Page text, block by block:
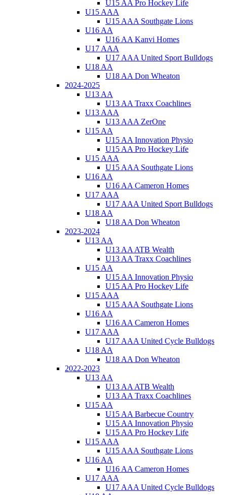
U15 AA Pro Hockey Life
U15 AAA
U15 AAA Southgate Lions
U16 AA
U16 AA Kanvi Homes
U17 AAA
U17 AAA United Sport Bulldogs
U18 AA
U18 AA Don Wheaton
2024-2025
U13 AA
U13 AA Traxx Coachlines
U13 AAA
U13 AAA ZerOne
U15 AA
U15 AA Innovation Physio
U15 AA Pro Hockey Life
U15 AAA
U15 AAA Southgate Lions
U16 AA
U16 AA Cameron Homes
U17 AAA
U17 AAA United Sport Bulldogs
U18 AA
U18 AA Don Wheaton
2023-2024
U13 AA
U13 AA ATB Wealth
U13 AA Traxx Coachlines
U15 AA
U15 AA Innovation Physio
U15 AA Pro Hockey Life
U15 AAA
U15 AAA Southgate Lions
U16 AA
U16 AA Cameron Homes
U17 AAA
U17 AAA United Cycle Bulldogs
U18 AA
U18 AA Don Wheaton
2022-2023
U13 AA
U13 AA ATB Wealth
U13 AA Traxx Coachlines
U15 AA
U15 AA Barbecue Country
U15 AA Innovation Physio
U15 AA Pro Hockey Life
U15 AAA
U15 AAA Southgate Lions
U16 AA
U16 AA Cameron Homes
U17 AAA
U17 AAA United Cycle Bulldogs